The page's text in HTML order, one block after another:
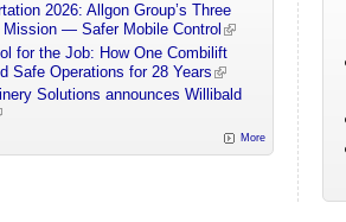
2026: Allgon Group’s Three
Mission — Safer Mobile Control
for the Job: How One Combilift
Safe Operations for 28 Years
Solutions announces Willibald
More